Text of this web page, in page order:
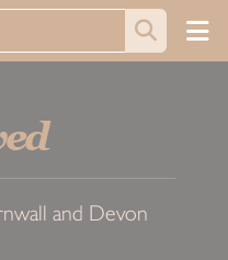
and Devon